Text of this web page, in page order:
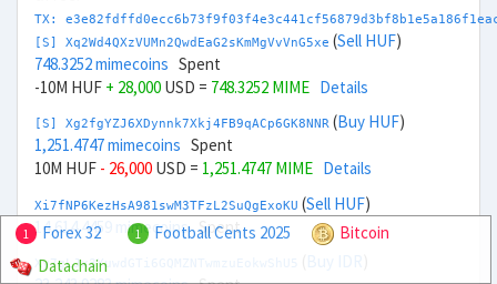
TX:
[S] Xq2Wd4QXzVUMn2QwdEaG2sKmMgVvVnG5xe (Sell HUF)
748.3252 mimecoins Spent
-10M HUF + 28,000 USD = 748.3252 MIME Details
[S] Xg2fgYZJ6XDynnk7Xkj4FB9qACp6GK8NNR (Buy HUF)
1,251.4747 mimecoins Spent
10M HUF - 26,000 USD = 1,251.4747 MIME Details
Xi7fNP6KezHsA981swM3TFzL2SuQgExoKU (Sell HUF)
14,614.4459 mimecoinsSpent
Xy7gLJx3YuwdGTi6GQMZNTwmzuEokwShU5
1 Forex 32 1 Football Cents 2025
Bitcoin
Datachain